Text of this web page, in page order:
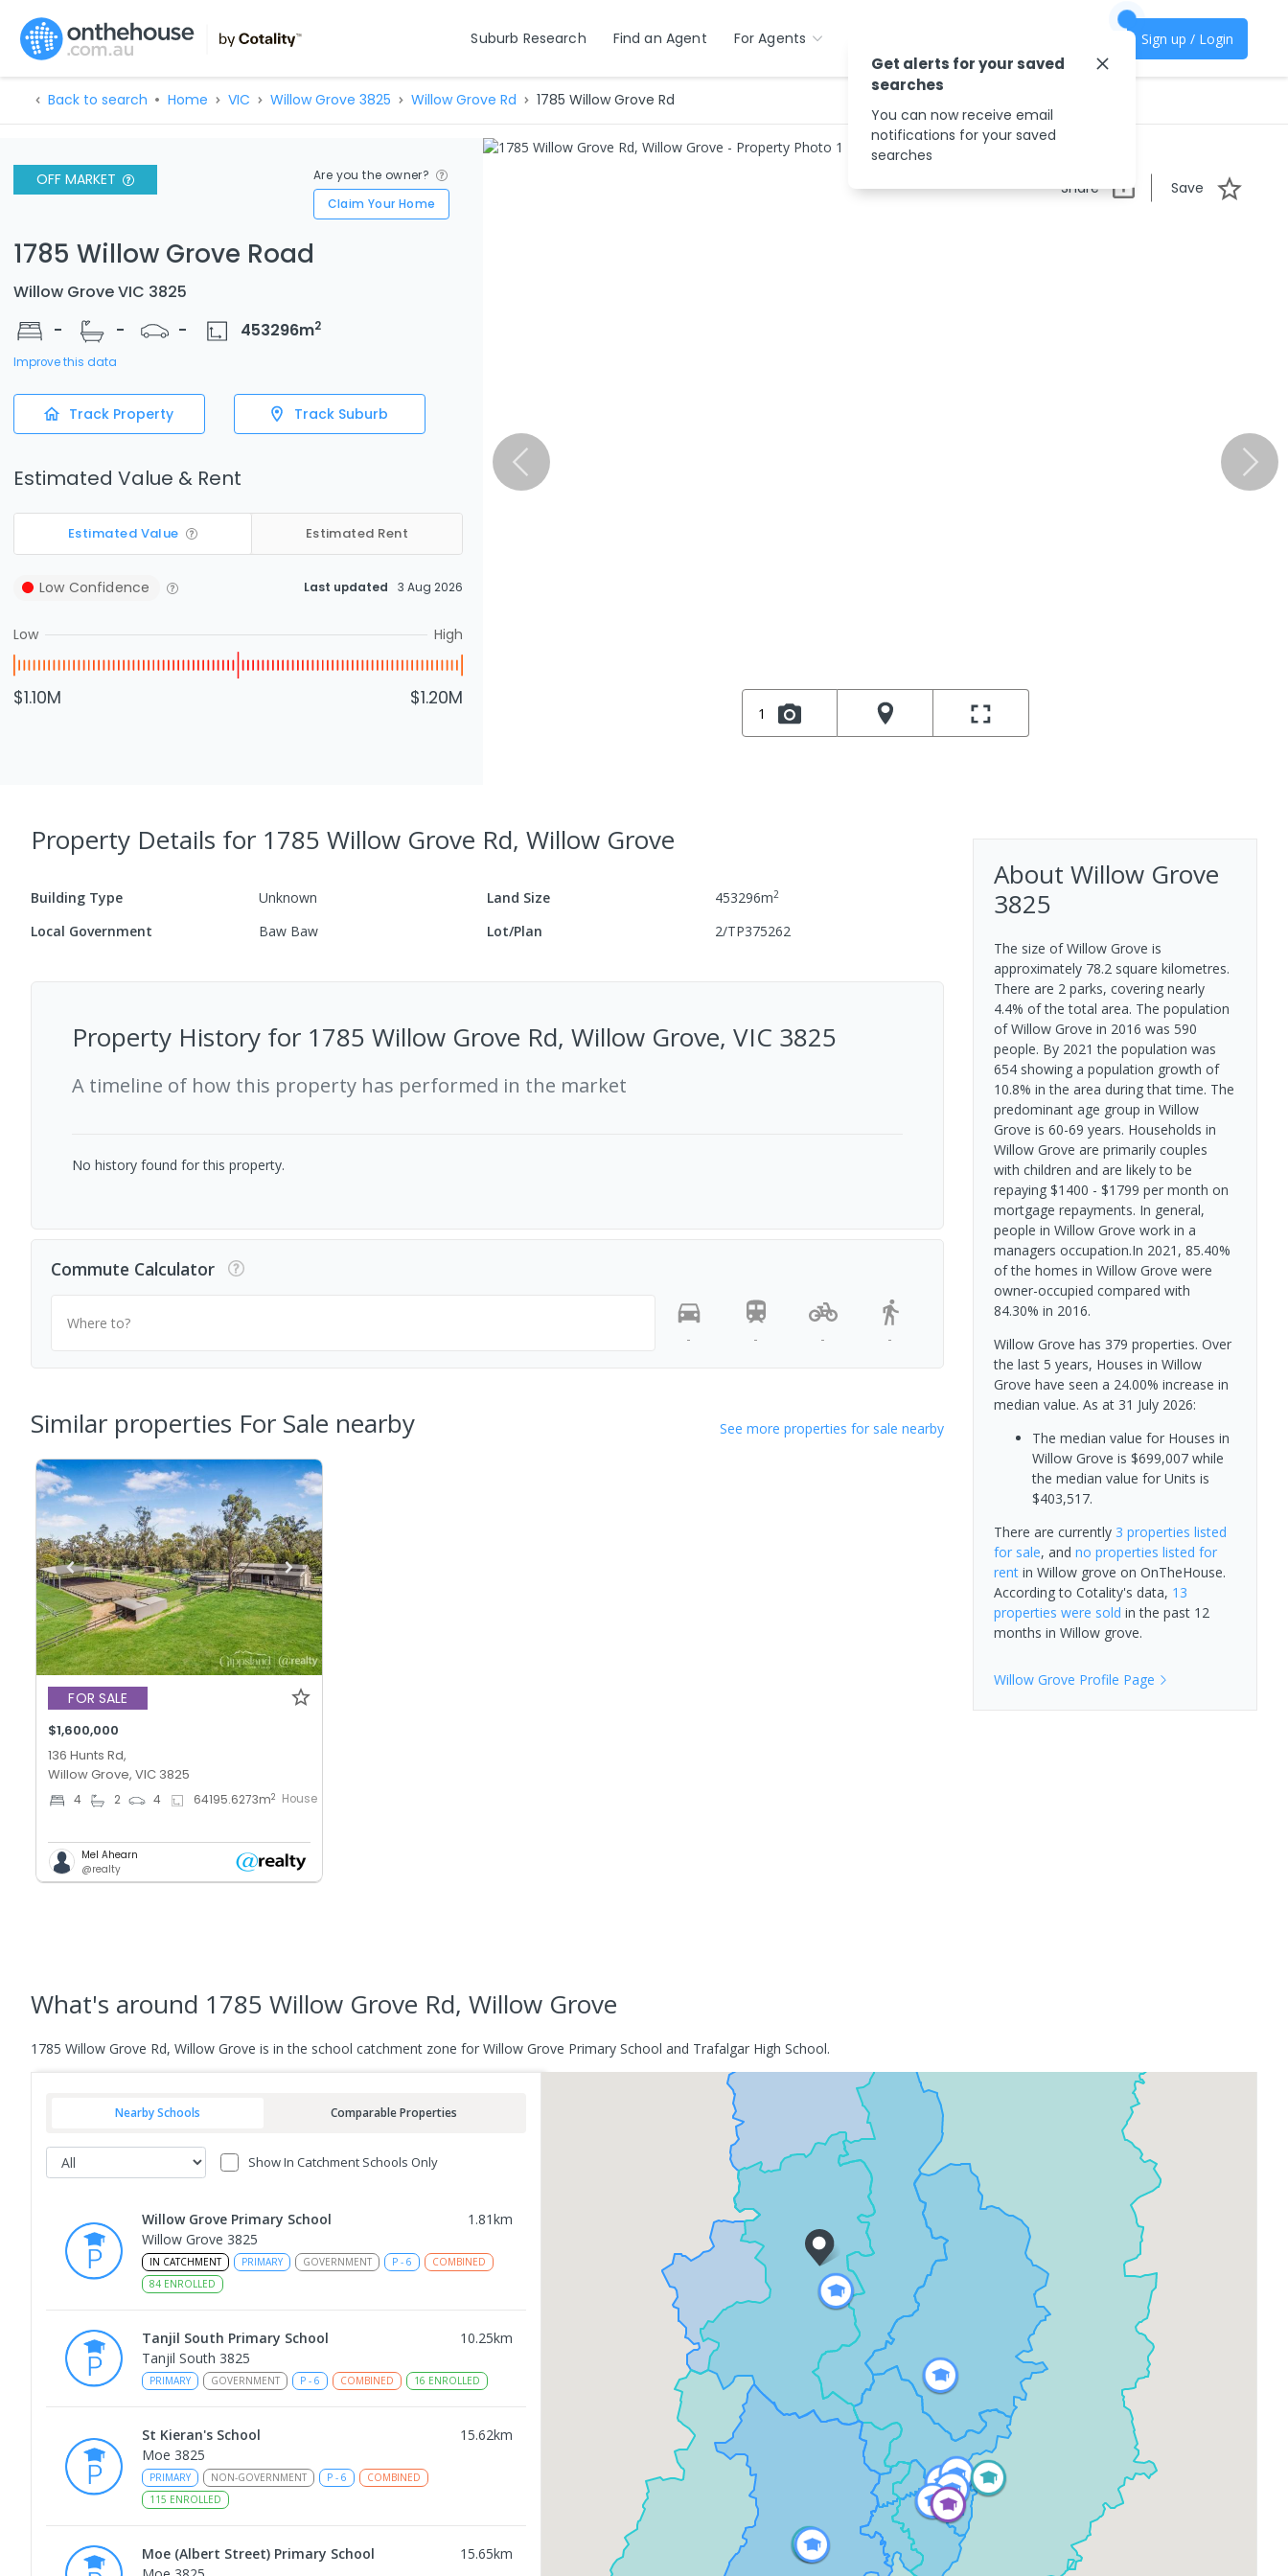
Suburb Research Find an Agent For Agents Sign up / Login
Back to search Home VIC Willow Grove 3825 Willow Grove Rd 1785 Willow Grove Rd
OFF MARKET
Are you the owner?
Claim Your Home
1785 Willow Grove Road
Willow Grove VIC 3825
-
- - 453296m2
Improve this data
Track Property Track Suburb
Estimated Value & Rent
Estimated Value Estimated Rent
Low Confidence Last updated 3 Aug 2026
Low High
$1.10M $1.20M
Share Save
1
Property Details for 1785 Willow Grove Rd, Willow Grove
Building Type Unknown Land Size 453296m2
Local Government Baw Baw Lot/Plan 2/TP375262
Property History for 1785 Willow Grove Rd, Willow Grove, VIC 3825
A timeline of how this property has performed in the market
No history found for this property.
Commute Calculator
Where to?
-
- - -
Similar properties For Sale nearby See more properties for sale nearby
FOR SALE
$1,600,000
136 Hunts Rd,
Willow Grove, VIC 3825
4 2 4 64195.6273m2 House
Mel Ahearn
@realty
About Willow Grove
3825
The size of Willow Grove is
approximately 78.2 square kilometres.
There are 2 parks, covering nearly
4.4% of the total area. The population
of Willow Grove in 2016 was 590
people. By 2021 the population was
654 showing a population growth of
10.8% in the area during that time. The
predominant age group in Willow
Grove is 60-69 years. Households in
Willow Grove are primarily couples
with children and are likely to be
repaying $1400 - $1799 per month on
mortgage repayments. In general,
people in Willow Grove work in a
managers occupation.In 2021, 85.40%
of the homes in Willow Grove were
owner-occupied compared with
84.30% in 2016.
Willow Grove has 379 properties. Over
the last 5 years, Houses in Willow
Grove have seen a 24.00% increase in
median value. As at 31 July 2026:
The median value for Houses in
Willow Grove is $699,007 while
the median value for Units is
$403,517.
There are currently 3 properties listed
for sale, and no properties listed for
rentin Willow grove on OnTheHouse.
According to Cotality's data, 13
properties were sold in the past 12
months in Willow grove.
Willow Grove Profile Page
What's around 1785 Willow Grove Rd, Willow Grove
1785 Willow Grove Rd, Willow Grove is in the school catchment zone for Willow Grove Primary School and Trafalgar High School.
Nearby Schools Comparable Properties
Show In Catchment Schools Only
Willow Grove Primary School 1.81km
Willow Grove 3825
IN CATCHMENT PRIMARY GOVERNMENT P - 6
COMBINED
84 ENROLLED
Tanjil South Primary School 10.25km
Tanjil South 3825
PRIMARY GOVERNMENT P - 6 COMBINED 16 ENROLLED
St Kieran's School 15.62km
Moe 3825
PRIMARY NON-GOVERNMENT P - 6
COMBINED
115 ENROLLED
Moe (Albert Street) Primary School 15.65km
Get alerts for your saved
searches
You can now receive email
notifications for your saved
searches